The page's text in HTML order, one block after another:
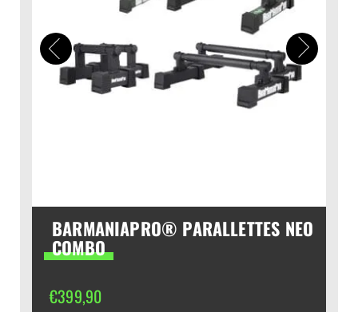
BARMANIAPRO® PARALLETTES NEO
COMBO
€399,90